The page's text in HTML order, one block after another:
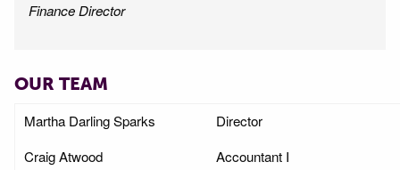
Finance Director
OUR TEAM
Martha Darling Sparks
Director
Craig Atwood
Accountant I